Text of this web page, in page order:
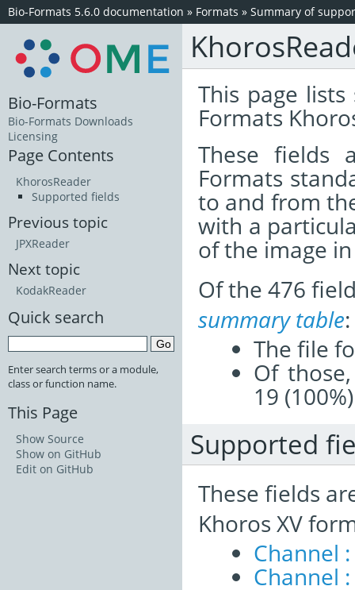
Bio-Formats 5.6.0 documentation » Formats » Summary of
This page
Formats
These
Formats
to and from
with a
of the image
Of the 476
summary table:
The file
Of
19
Supported
These fields
Khoros XV
Channel
Channel
Bio-Formats
Bio-Formats Downloads
Licensing
Page Contents
KhorosReader
Supported fields
Previous topic
JPXReader
Next topic
KodakReader
Quick search
Enter search terms or a module,
class or function name.
This Page
Show Source
Show on GitHub
Edit on GitHub